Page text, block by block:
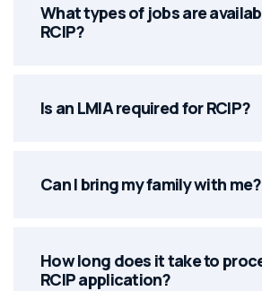
What types of jobs are
RCIP?
Is an LMIA required for RCIP?
Can I bring my family with me?
How long does it take to
RCIP application?